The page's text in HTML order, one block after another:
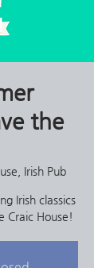
the
Irish Pub
Irish classics
Craic House!